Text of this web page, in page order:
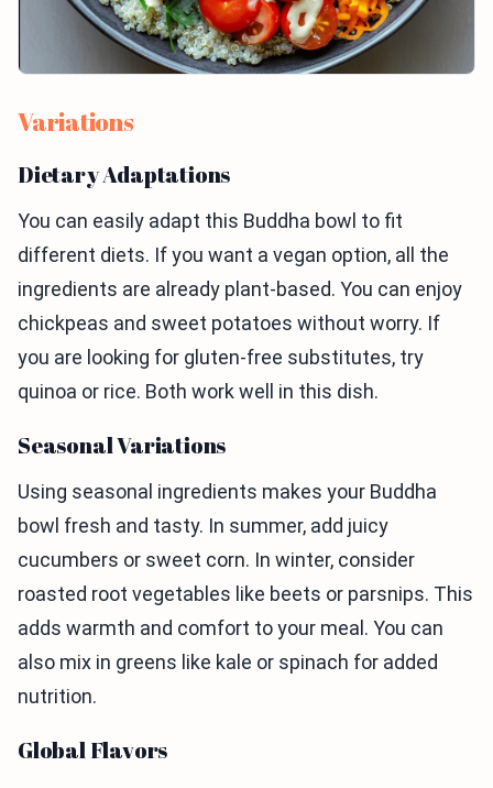
Variations
Dietary Adaptations
You can easily adapt this Buddha bowl to fit
different diets. If you want a vegan option, all the
ingredients are already plant-based. You can enjoy
chickpeas and sweet potatoes without worry. If
you are looking for gluten-free substitutes, try
quinoa or rice. Both work well in this dish.
Seasonal Variations
Using seasonal ingredients makes your Buddha
bowl fresh and tasty. In summer, add juicy
cucumbers or sweet corn. In winter, consider
roasted root vegetables like beets or parsnips. This
adds warmth and comfort to your meal. You can
also mix in greens like kale or spinach for added
nutrition.
Global Flavors